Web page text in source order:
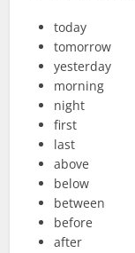
today
tomorrow
yesterday
morning
night
first
last
above
below
between
before
after